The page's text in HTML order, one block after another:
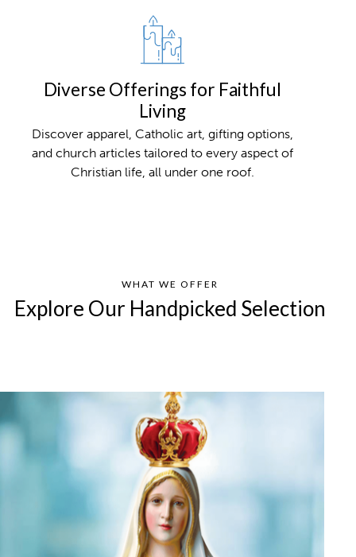
Diverse Offerings for Faithful
Living
Discover apparel, Catholic art, gifting options,
and church articles tailored to every aspect of
Christian life, all under one roof.
WHAT WE OFFER
Explore Our Handpicked Selection